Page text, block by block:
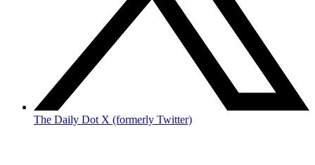
The Daily Dot X (formerly Twitter)